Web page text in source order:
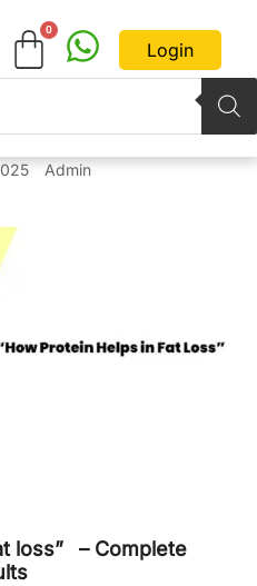
Login
Admin
loss” – Complete